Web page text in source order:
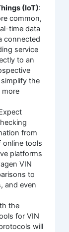
(IoT):
common,
time data
connected
service
to an
the
more
from
online tools
platforms
VIN
to
and even
the
for VIN
will